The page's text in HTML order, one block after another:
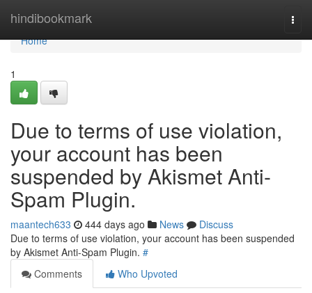
hindibookmark
Home
Home
1
Due to terms of use violation,
your account has been
suspended by Akismet Anti-
Spam Plugin.
maantech633 444 days ago News
Discuss
Due to terms of use violation, your account has been suspended
by Akismet Anti-Spam Plugin. #
Comments
Who Upvoted